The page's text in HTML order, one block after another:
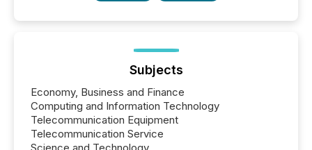
Subjects
Economy, Business and Finance
Computing and Information Technology
Telecommunication Equipment
Telecommunication Service
Science and Technology